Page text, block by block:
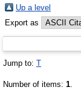
Up a level
Export as
Jump to: T
Number of items: 1.